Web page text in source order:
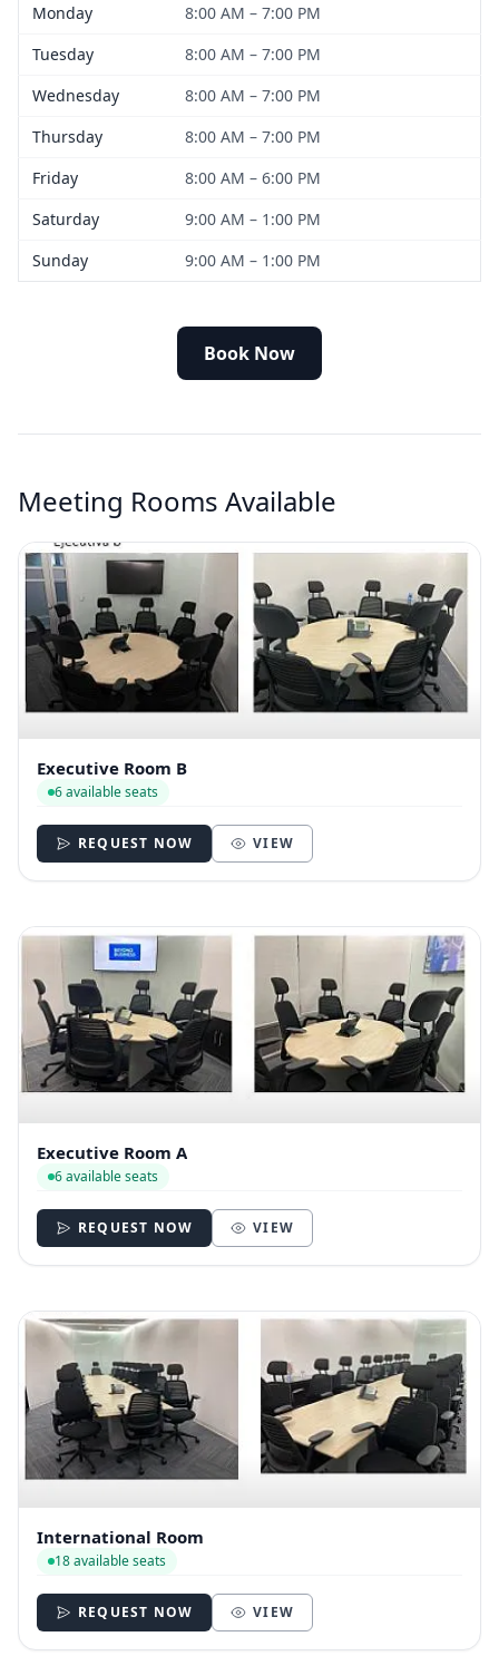
Monday
8:00 AM – 7:00 PM
Tuesday
8:00 AM – 7:00 PM
Wednesday
8:00 AM – 7:00 PM
Thursday
8:00 AM – 7:00 PM
Friday
8:00 AM – 6:00 PM
Saturday
9:00 AM – 1:00 PM
Sunday
9:00 AM – 1:00 PM
Book Now
Meeting Rooms Available
Executive Room B
6 available seats
REQUEST NOW VIEW
Executive Room A
6 available seats
REQUEST NOW VIEW
International Room
18 available seats
REQUEST NOW VIEW